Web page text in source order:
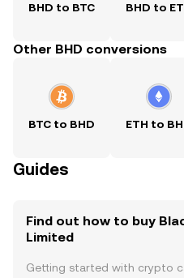
BHD to BTC BHD to
Other BHD conversions
BTC to BHD ETH to
Guides
Find out how to buy
Limited
Getting started with crypto